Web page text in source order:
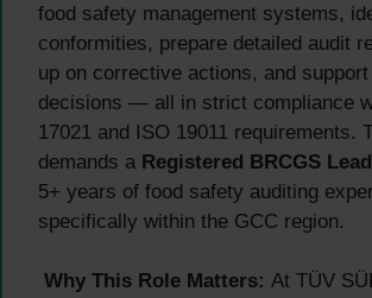
food safety management systems,
conformities, prepare detailed audit
up on corrective actions, and
decisions — all in strict compliance
17021 and ISO 19011 requirements.
demands a Registered BRCGS
5+ years of food safety auditing
specifically within the GCC region.
Why This Role Matters: At TÜV